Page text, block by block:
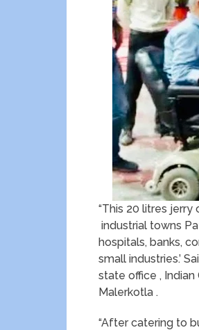
“This 20 litres
industrial towns
hospitals, banks,
small industries.’
state office , Indian
Malerkotla .
“After catering to